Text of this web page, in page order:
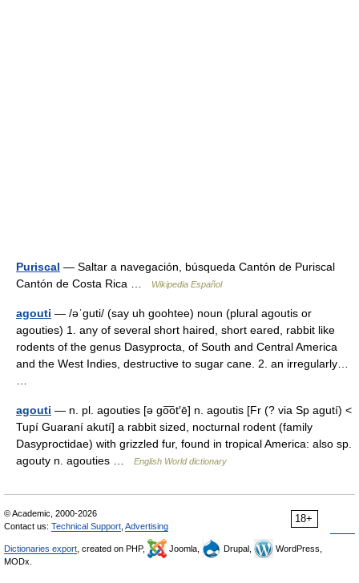
Puriscal — Saltar a navegación, búsqueda Cantón de Puriscal
Cantón de Costa Rica …
Wikipedia Español
agouti — /əˈguti/ (say uh goohtee) noun (plural agoutis or
agouties) 1. any of several short haired, short eared, rabbit like
rodents of the genus Dasyprocta, of South and Central America
and the West Indies, destructive to sugar cane. 2. an irregularly…
agouti — n. pl. agouties [ə go͞ot′ē] n. agoutis [Fr (? via Sp agutí) <
Tupí Guaraní akutí] a rabbit sized, nocturnal rodent (family
Dasyproctidae) with grizzled fur, found in tropical America: also sp.
agouty n. agouties …
English World dictionary
18+
© Academic, 2000-2026
Contact us: Technical Support Advertising
Dictionaries export , created on PHP, Joomla, Drupal,
WordPress,
MODx.